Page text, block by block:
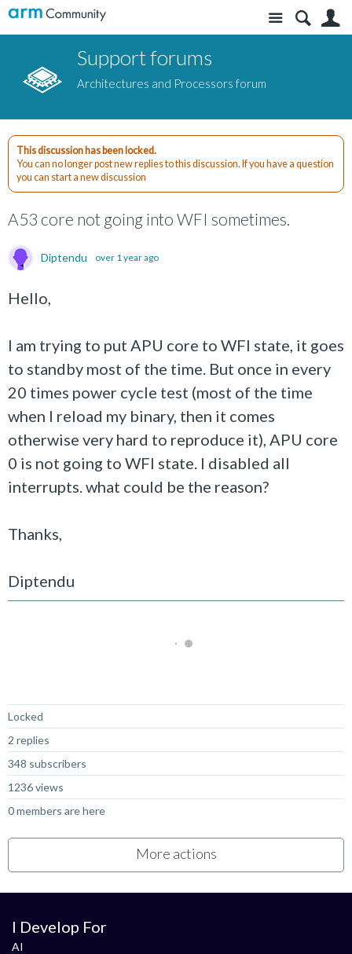
Site
Support forums
Architectures and Processors forum
This discussion has been locked.
You can no longer post new replies to this discussion. If you have a question
you can start a new discussion
A53 core not going into WFI sometimes.
Diptendu over 1 year ago
Hello,
I am trying to put APU core to WFI state, it goes
to standby most of the time. But once in every
20 times power cycle test (most of the time
when I reload my binary, then it comes
otherwise very hard to reproduce it), APU core
0 is not going to WFI state. I disabled all
interrupts. what could be the reason?
Thanks,
Diptendu
Locked
2 replies
348 subscribers
1236 views
0 members are here
More actions
I Develop For
AI